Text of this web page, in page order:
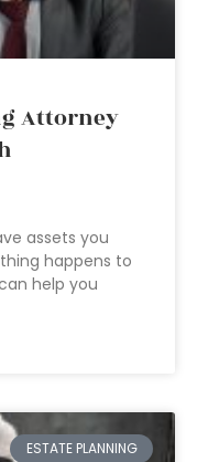
Attorney
assets you
happens to
help you
ESTATE PLANNING